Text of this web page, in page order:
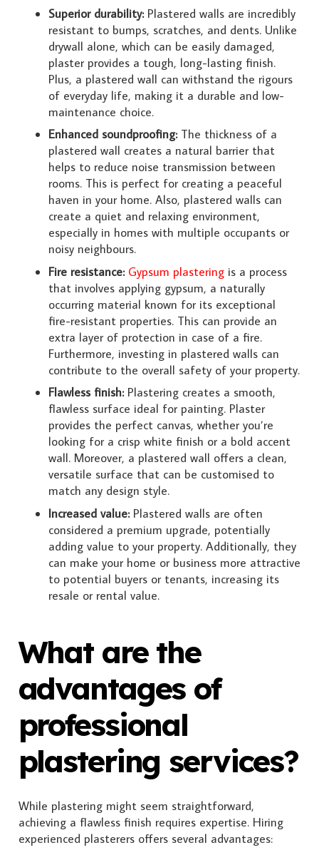
Superior durability:Plastered walls are incredibly
resistant to bumps, scratches, and dents. Unlike
drywall alone, which can be easily damaged,
plaster provides a tough, long-lasting finish.
Plus, a plastered wall can withstand the rigours
of everyday life, making it a durable and low-
maintenance choice.
Enhanced soundproofing:The thickness of a
plastered wall creates a natural barrier that
helps to reduce noise transmission between
rooms. This is perfect for creating a peaceful
haven in your home. Also, plastered walls can
create a quiet and relaxing environment,
especially in homes with multiple occupants or
noisy neighbours.
Fire resistance: Gypsum plastering is a process
that involves applying gypsum, a naturally
occurring material known for its exceptional
fire-resistant properties. This can provide an
extra layer of protection in case of a fire.
Furthermore, investing in plastered walls can
contribute to the overall safety of your property.
Flawless finish:Plastering creates a smooth,
flawless surface ideal for painting. Plaster
provides the perfect canvas, whether you’re
looking for a crisp white finish or a bold accent
wall. Moreover, a plastered wall offers a clean,
versatile surface that can be customised to
match any design style.
Increased value:Plastered walls are often
considered a premium upgrade, potentially
adding value to your property. Additionally, they
can make your home or business more attractive
to potential buyers or tenants, increasing its
resale or rental value.
What are the
advantages of
professional
plastering services?
While plastering might seem straightforward,
achieving a flawless finish requires expertise. Hiring
experienced plasterers offers several advantages: